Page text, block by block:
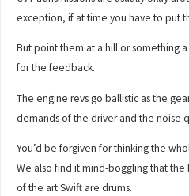
exception, if at time you have to put
But point them at a hill or something
for the feedback.
The engine revs go ballistic as the
demands of the driver and the noise
You’d be forgiven for thinking the
We also find it mind-boggling that the
of the art Swift are drums.